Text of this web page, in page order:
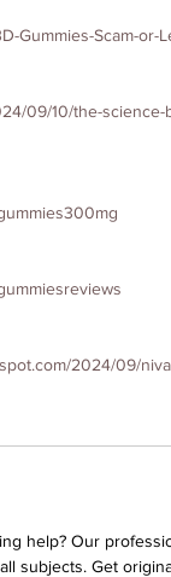
Gummies-Scam-or-
09/10/the-
2024/09/
help? Our
subjects. Get